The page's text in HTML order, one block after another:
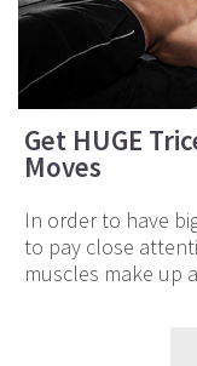
Get HUGE
Moves
In order to have
to pay close
muscles make up